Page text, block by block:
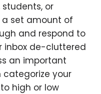
or
a set amount of
and respond to
inbox de-cluttered
an important
categorize your
high or low